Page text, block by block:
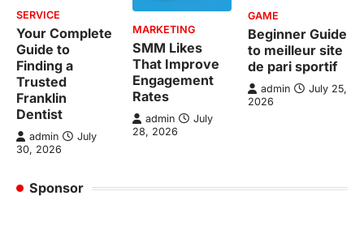
SERVICE
Your Complete
Guide to
Finding a
Trusted
Franklin
Dentist
admin
July
30, 2026
MARKETING
SMM Likes
That Improve
Engagement
Rates
admin
July
28, 2026
GAME
Beginner Guide
to meilleur site
de pari sportif
admin
July 25,
2026
Sponsor